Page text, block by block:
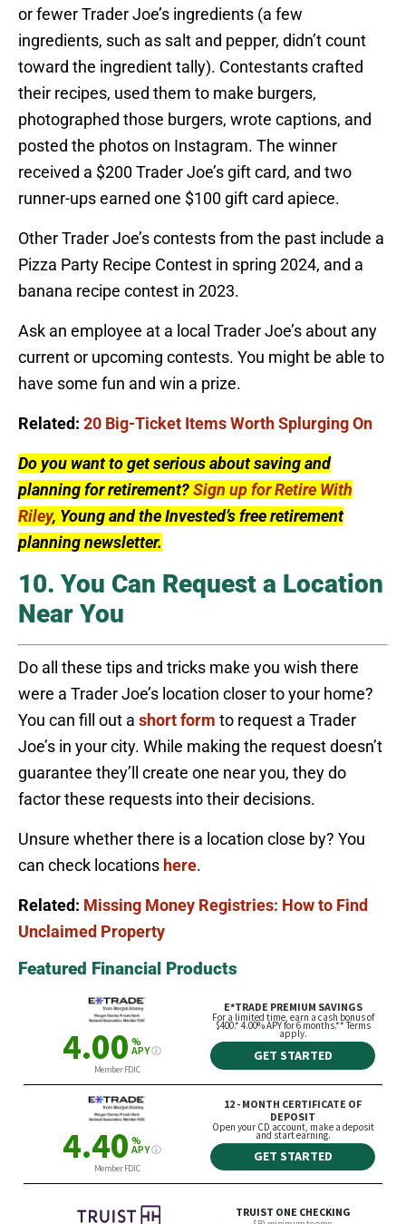
or fewer Trader Joe’s ingredients (a few
ingredients, such as salt and pepper, didn’t count
toward the ingredient tally). Contestants crafted
their recipes, used them to make burgers,
photographed those burgers, wrote captions, and
posted the photos on Instagram. The winner
received a $200 Trader Joe’s gift card, and two
runner-ups earned one $100 gift card apiece.
Other Trader Joe’s contests from the past include a
Pizza Party Recipe Contest in spring 2024, and a
banana recipe contest in 2023.
Ask an employee at a local Trader Joe’s about any
current or upcoming contests. You might be able to
have some fun and win a prize.
Related: 20 Big-Ticket Items Worth Splurging On
Do you want to get serious about saving and
planning for retirement?Sign up for Retire With
Riley, Young and the Invested’s free retirement
planning newsletter.
10. You Can Request a Location
Near You
Do all these tips and tricks make you wish there
were a Trader Joe’s location closer to your home?
You can fill out a short form to request a Trader
Joe’s in your city. While making the request doesn’t
guarantee they’ll create one near you, they do
factor these requests into their decisions.
Unsure whether there is a location close by? You
can check locations here.
Related: Missing Money Registries: How to Find
Unclaimed Property
Featured Financial Products